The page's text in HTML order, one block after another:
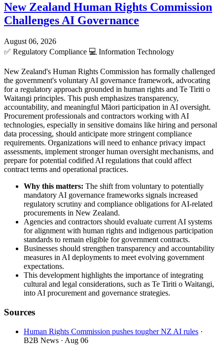
New Zealand Human Rights Commission
Challenges AI Governance
August 06, 2026
✅ Regulatory Compliance 💻 Information Technology
New Zealand's Human Rights Commission has formally challenged
the government's voluntary AI governance framework, advocating
for a regulatory approach grounded in human rights and Te Tiriti o
Waitangi principles. This push emphasizes transparency,
accountability, and meaningful Māori participation in AI oversight.
Procurement professionals and contractors working with AI
technologies, especially in sensitive domains like hiring and personal
data processing, should anticipate more stringent compliance
requirements. Organizations will need to enhance privacy impact
assessments, implement stronger human oversight mechanisms, and
prepare for potential codified AI regulations that could affect
contract terms and operational practices.
Why this matters: The shift from voluntary to potentially
mandatory AI governance frameworks signals increased
regulatory scrutiny and compliance obligations for AI-related
procurements in New Zealand.
Agencies and contractors should evaluate current AI systems
for alignment with human rights and indigenous participation
standards to remain eligible for government contracts.
Businesses should strengthen transparency and accountability
measures in AI deployments to meet evolving government
expectations.
This development highlights the importance of integrating
cultural and legal considerations, such as Te Tiriti o Waitangi,
into AI procurement and governance strategies.
Sources
Human Rights Commission pushes tougher NZ AI rules ·
B2B News · Aug 06